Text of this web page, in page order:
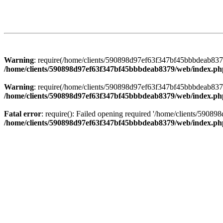
Warning: require(/home/clients/
/home/clients/590898d97ef63f347bf45bbbdeab8379/web/
Warning: require(/home/clients/
/home/clients/590898d97ef63f347bf45bbbdeab8379/web/
Fatal error: require(): Failed opening required '/home/clients/
/home/clients/590898d97ef63f347bf45bbbdeab8379/web/